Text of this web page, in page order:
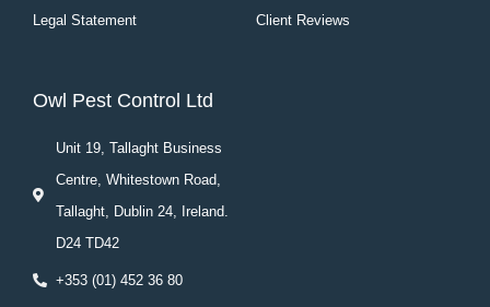
Legal Statement Client Reviews
Owl Pest Control Ltd
Unit 19, Tallaght Business
Centre, Whitestown Road,
Tallaght, Dublin 24, Ireland.
D24 TD42
+353 (01) 452 36 80